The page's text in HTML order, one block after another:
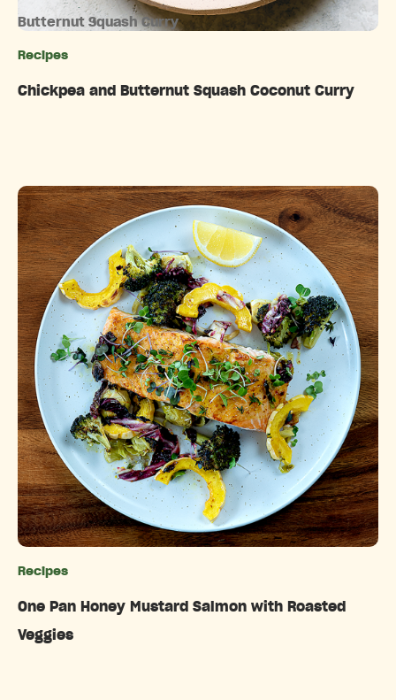
Butternut Squash Curry
Recipes
Chickpea and Butternut Squash Coconut Curry
Recipes
One Pan Honey Mustard Salmon with Roasted
Veggies